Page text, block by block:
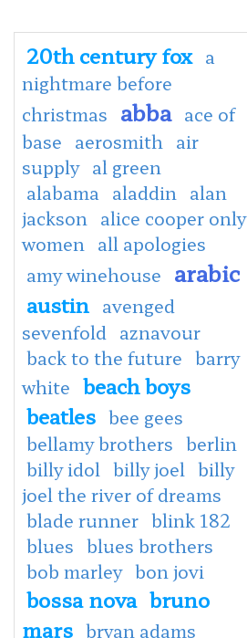
20th century fox a
nightmare before
christmas abba ace of
base aerosmith
air
supply al green
alabama
aladdin
alan
jackson
alice cooper only
women
all apologies
amy winehouse arabic
austin avenged
sevenfold
aznavour
back to the future barry
white beach boys
beatles bee gees
bellamy brothers berlin
billy idol billy joel billy
joel the river of dreams
blade runner blink 182
blues blues brothers
bob marley bon jovi
bossa nova bruno
mars bryan adams